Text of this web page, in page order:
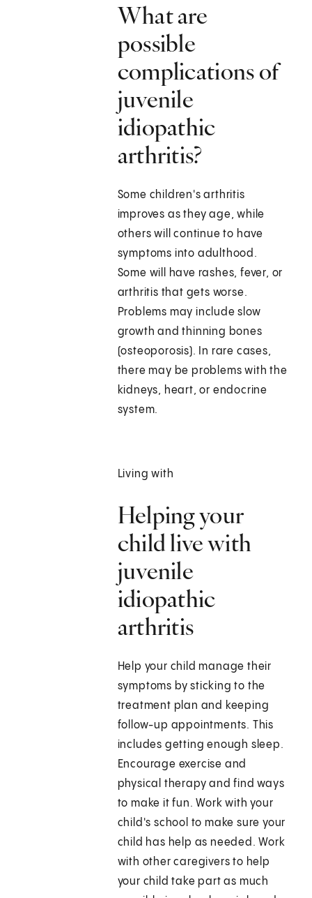
What are
possible
complications of
juvenile
idiopathic
arthritis?
Some children's arthritis
improves as they age, while
others will continue to have
symptoms into adulthood.
Some will have rashes, fever, or
arthritis that gets worse.
Problems may include slow
growth and thinning bones
(osteoporosis). In rare cases,
there may be problems with the
kidneys, heart, or endocrine
system.
Living with
Helping your
child live with
juvenile
idiopathic
arthritis
Help your child manage their
symptoms by sticking to the
treatment plan and keeping
follow-up appointments. This
includes getting enough sleep.
Encourage exercise and
physical therapy and find ways
to make it fun. Work with your
child's school to make sure your
child has help as needed. Work
with other caregivers to help
your child take part as much